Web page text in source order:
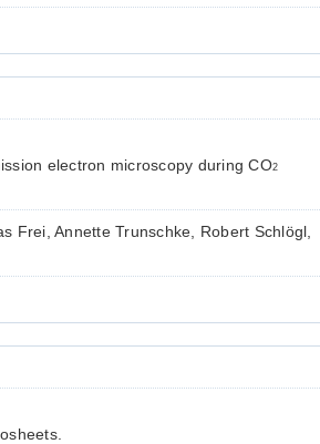
electron microscopy during CO2
Frei, Annette Trunschke, Robert Schlögl,